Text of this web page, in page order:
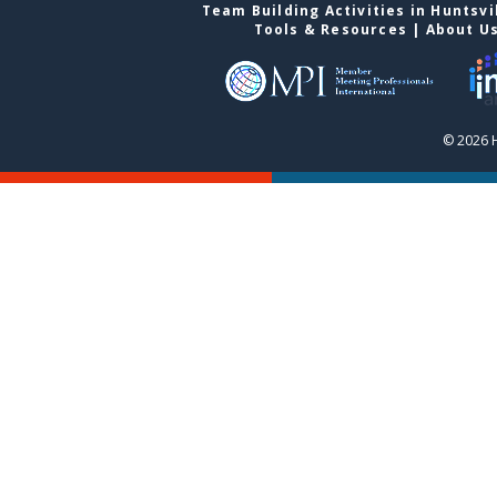
Team Building Activities in
Tools & Resources | About
© 2026